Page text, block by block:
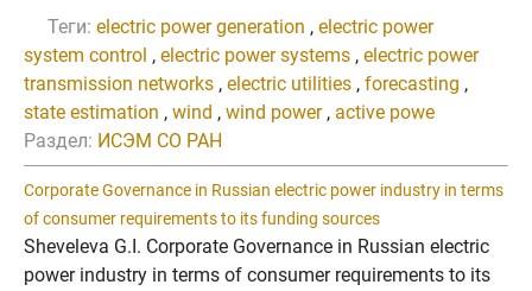
Теги: electric power generation , electric power
system control , electric power systems , electric power
transmission networks , electric utilities , forecasting ,
state estimation , wind , wind power, active powe
Раздел: ИСЭМ СО РАН
Corporate Governance in Russian electric power industry in terms
of consumer requirements to its funding sources
Sheveleva G.I. Corporate Governance in Russian electric
power industry in terms of consumer requirements to its